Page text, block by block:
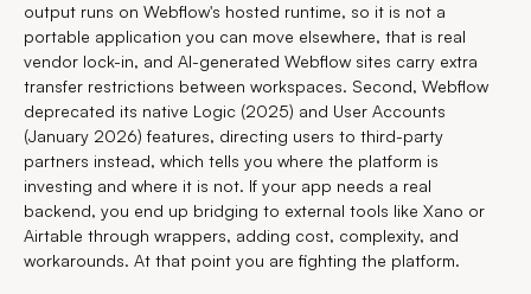
output runs on Webflow's hosted runtime, so it is not a
portable application you can move elsewhere, that is real
vendor lock-in, and AI-generated Webflow sites carry extra
transfer restrictions between workspaces. Second, Webflow
deprecated its native Logic (2025) and User Accounts
(January 2026) features, directing users to third-party
partners instead, which tells you where the platform is
investing and where it is not. If your app needs a real
backend, you end up bridging to external tools like Xano or
Airtable through wrappers, adding cost, complexity, and
workarounds. At that point you are fighting the platform.